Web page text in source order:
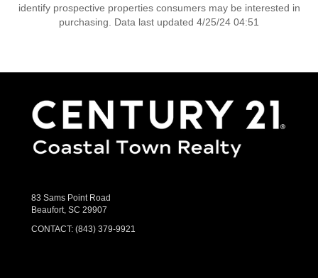
identify prospective properties consumers may be interested in
purchasing. Data last updated 4/25/24 04:51
83 Sams Point Road
Beaufort, SC 29907
CONTACT: (843) 379-9921